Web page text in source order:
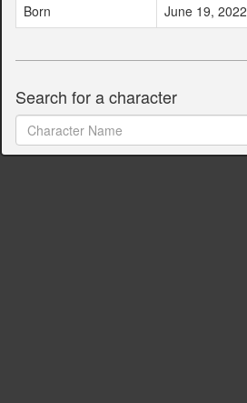
Born
June 19, 2022
Search for a character